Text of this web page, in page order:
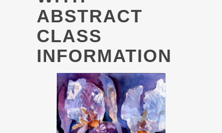
ABSTRACT
CLASS
INFORMATION